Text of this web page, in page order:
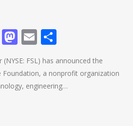
WhatsApp
Mastodon
Email
FSL) has announced the
Foundation, a nonprofit organization
engineering…